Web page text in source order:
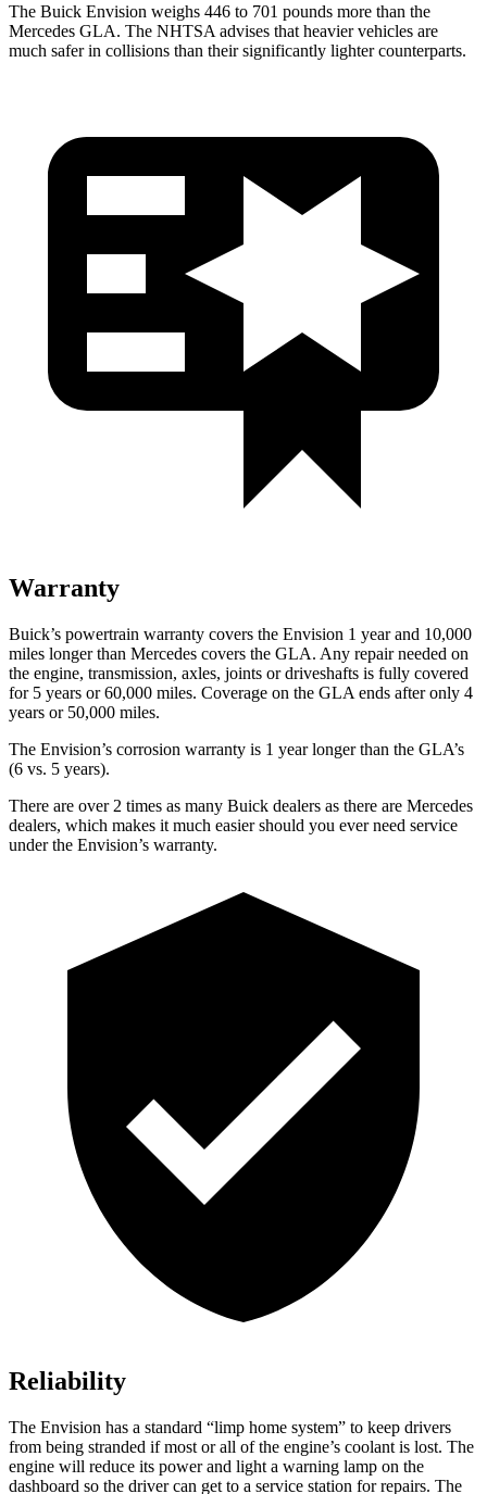
The Buick Envision weighs 446 to 701 pounds more than the
Mercedes GLA. The NHTSA advises that heavier vehicles are
much safer in collisions than their significantly lighter counterparts.
Warranty
Buick’s powertrain warranty covers the Envision 1 year and 10,000
miles longer than Mercedes covers the GLA. Any repair needed on
the engine, transmission, axles, joints or driveshafts is fully covered
for 5 years or 60,000 miles. Coverage on the GLA ends after only 4
years or 50,000 miles.
The Envision’s corrosion warranty is 1 year longer than the GLA’s
(6 vs. 5 years).
There are over 2 times as many Buick dealers as there are Mercedes
dealers, which makes it much easier should you ever need service
under the Envision’s warranty.
Reliability
The Envision has a standard “limp home system” to keep drivers
from being stranded if most or all of the engine’s coolant is lost. The
engine will reduce its power and light a warning lamp on the
dashboard so the driver can get to a service station for repairs. The